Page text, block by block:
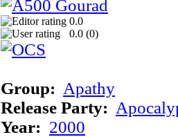
0.0
0.0 (0)
Group: Apathy
Release Party:
Year: 2000